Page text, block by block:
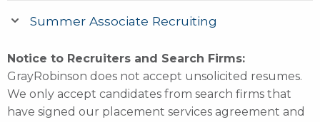
Summer Associate Recruiting
Notice to Recruiters and Search Firms:
GrayRobinson does not accept unsolicited resumes.
We only accept candidates from search firms that
have signed our placement services agreement and